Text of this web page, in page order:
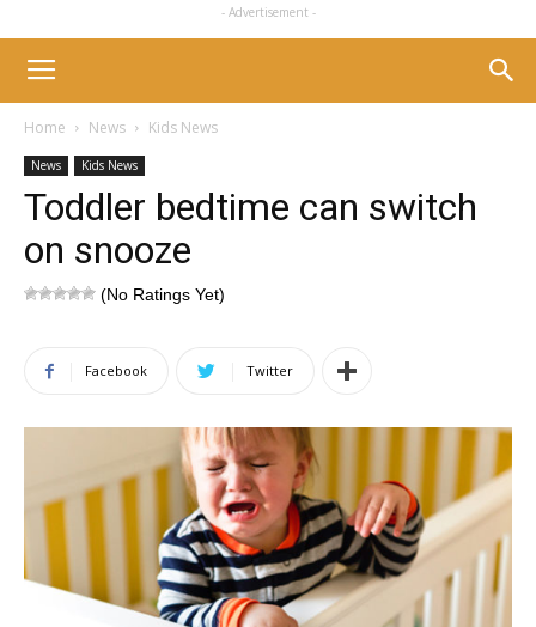
- Advertisement -
Home News Kids News
News Kids News
Toddler bedtime can switch
on snooze
(No Ratings Yet)
Facebook Twitter